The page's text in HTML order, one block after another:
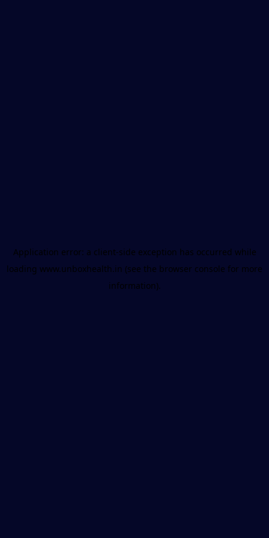
Application error: a client-side exception has occurred while
loading www.unboxhealth.in (see the browser console for more
information).